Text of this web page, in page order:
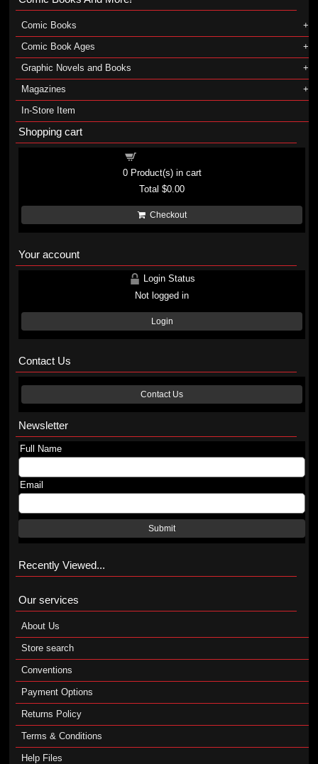
Comic Books
Comic Book Ages
Graphic Novels and Books
Magazines
In-Store Item
Shopping cart
0Product(s) in cart
Total$0.00
Checkout
Your account
Login Status
Not logged in
Login
Contact Us
Contact Us
Newsletter
Full Name
Email
Submit
Recently Viewed...
Our services
About Us
Store search
Conventions
Payment Options
Returns Policy
Terms & Conditions
Help Files